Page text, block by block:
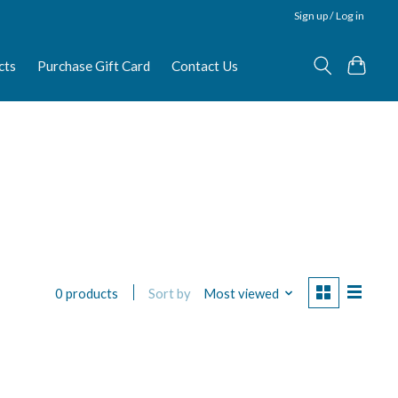
Sign up / Log in
Purchase Gift Card Contact Us
0 products Sort by Most viewed